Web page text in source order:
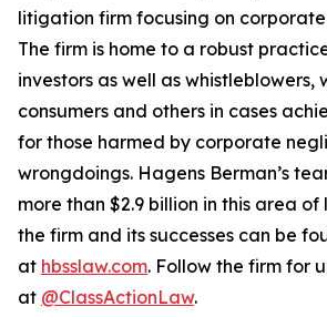
litigation firm focusing on
The firm is home to a robust
investors as well as whistleblowers,
consumers and others in cases
for those harmed by corporate
wrongdoings. Hagens Berman’s
more than $2.9 billion in this area
the firm and its successes can be
at hbsslaw.com. Follow the firm for
at @ClassActionLaw.